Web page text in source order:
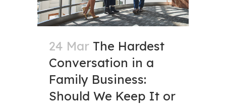
24 Mar The Hardest
Conversation in a
Family Business:
Should We Keep It or